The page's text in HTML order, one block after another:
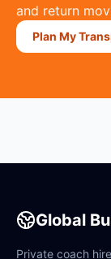
and return
Plan My
Global
Private coach